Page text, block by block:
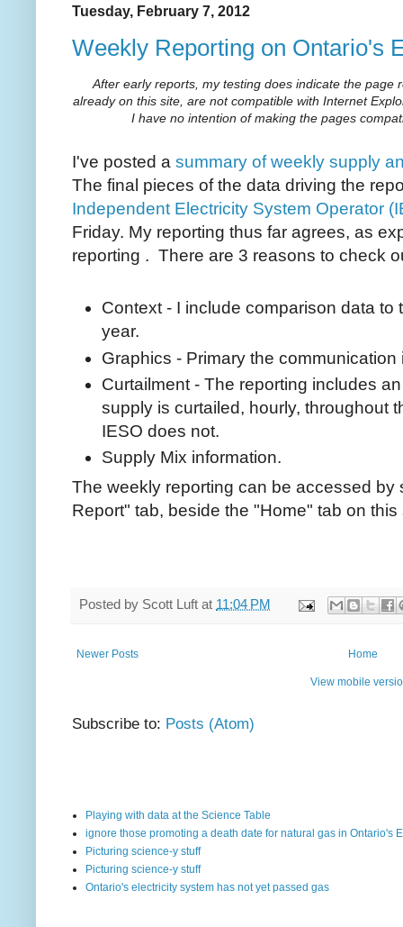
Tuesday, February 7, 2012
Weekly Reporting on Ontario's
After early reports, my testing does indicate the page
already on this site, are not compatible with Internet
I have no intention of making the pages
I've posted a summary of weekly supply
The final pieces of the data driving the
Independent Electricity System Operator
Friday. My reporting thus far agrees, as
reporting . There are 3 reasons to check
Context - I include comparison data to
year.
Graphics - Primary the
Curtailment - The reporting includes
supply is curtailed, hourly, throughout
IESO does not.
Supply Mix information.
The weekly reporting can be accessed by
Report" tab, beside the "Home" tab on
Posted by Scott Luft at 11:04 PM
Newer Posts Home
View mobile
Subscribe to: Posts (Atom)
Playing with data at the Science Table
ignore those promoting a death date for natural gas in Ontario's
Picturing science-y stuff
Picturing science-y stuff
Ontario's electricity system has not yet passed gas